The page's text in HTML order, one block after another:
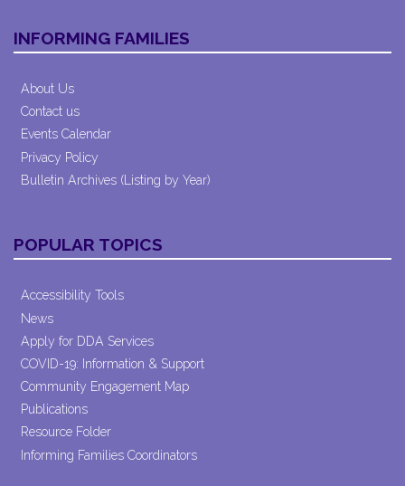
INFORMING FAMILIES
About Us
Contact us
Events Calendar
Privacy Policy
Bulletin Archives (Listing by Year)
POPULAR TOPICS
Accessibility Tools
News
Apply for DDA Services
COVID-19: Information & Support
Community Engagement Map
Publications
Resource Folder
Informing Families Coordinators